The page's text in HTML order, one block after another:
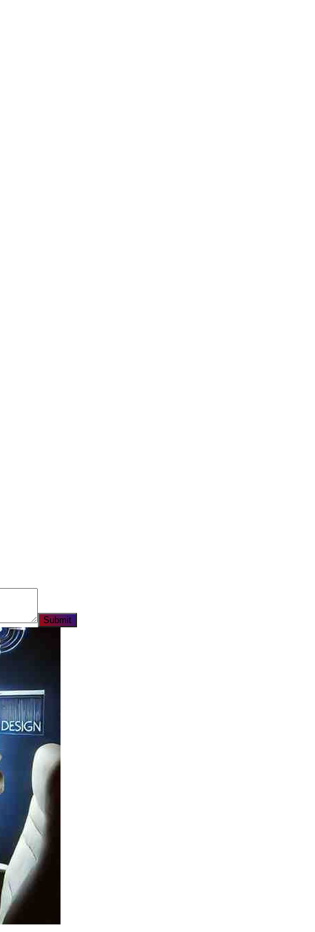
Submit